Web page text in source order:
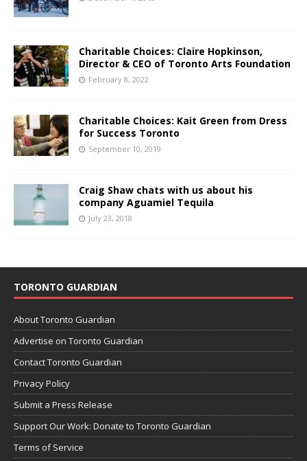
Charitable Choices: Claire Hopkinson,
Director & CEO of Toronto Arts Foundation
February 8, 2022
Charitable Choices: Kait Green from Dress
for Success Toronto
September 10, 2019
Craig Shaw chats with us about his
company Aguamiel Tequila
July 23, 2018
TORONTO GUARDIAN
About Toronto Guardian
Advertise on Toronto Guardian
Contact Toronto Guardian
Privacy Policy
Submit a Press Release
Support Our Work: Donate to Toronto Guardian
Terms of Service